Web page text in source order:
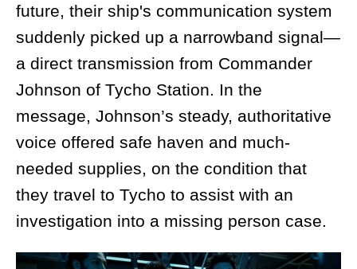
future, their ship's communication system
suddenly picked up a narrowband signal—
a direct transmission from Commander
Johnson of Tycho Station. In the
message, Johnson’s steady, authoritative
voice offered safe haven and much-
needed supplies, on the condition that
they travel to Tycho to assist with an
investigation into a missing person case.